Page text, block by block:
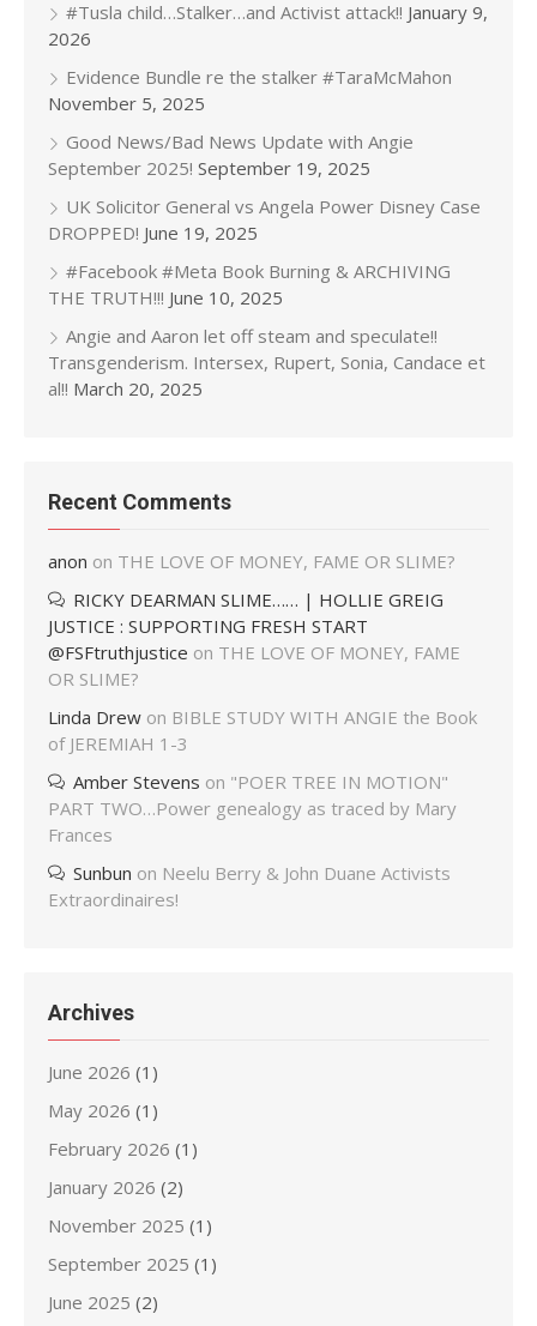
#Tusla child…Stalker…and Activist attack!! January 9,
2026
Evidence Bundle re the stalker #TaraMcMahon
November 5, 2025
Good News/Bad News Update with Angie
September 2025! September 19, 2025
UK Solicitor General vs Angela Power Disney Case
DROPPED! June 19, 2025
#Facebook #Meta Book Burning & ARCHIVING
THE TRUTH!!! June 10, 2025
Angie and Aaron let off steam and speculate!!
Transgenderism. Intersex, Rupert, Sonia, Candace et
al!! March 20, 2025
Recent Comments
anon on THE LOVE OF MONEY, FAME OR SLIME?
RICKY DEARMAN SLIME…… | HOLLIE GREIG
JUSTICE : SUPPORTING FRESH START
@FSFtruthjustice on THE LOVE OF MONEY, FAME
OR SLIME?
Linda Drew on BIBLE STUDY WITH ANGIE the Book
of JEREMIAH 1-3
Amber Stevens on "POER TREE IN MOTION"
PART TWO…Power genealogy as traced by Mary
Frances
Sunbun on Neelu Berry & John Duane Activists
Extraordinaires!
Archives
June 2026 (1)
May 2026 (1)
February 2026 (1)
January 2026 (2)
November 2025 (1)
September 2025 (1)
June 2025 (2)